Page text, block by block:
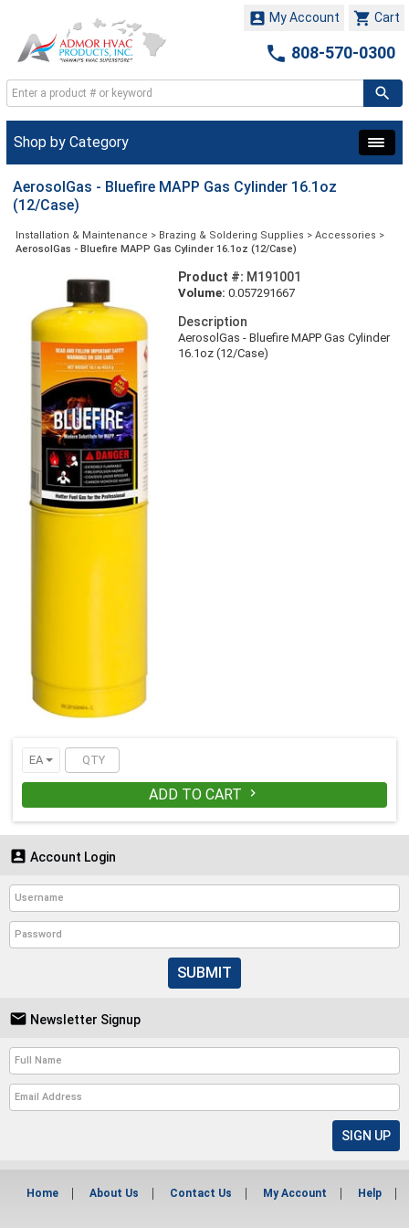
 Cart
 My Account
 808-570-0300
Shop by Category
AerosolGas - Bluefire MAPP Gas Cylinder 16.1oz
(12/Case)
Installation & Maintenance > Brazing & Soldering Supplies > Accessories >
AerosolGas - Bluefire MAPP Gas Cylinder 16.1oz (12/Case)
Product #: M191001
Volume: 0.057291667
Description
AerosolGas - Bluefire MAPP Gas Cylinder
16.1oz (12/Case)
EA
ADD TO CART 
 Account Login
SUBMIT
 Newsletter Signup
Home About Us Contact Us My Account Help